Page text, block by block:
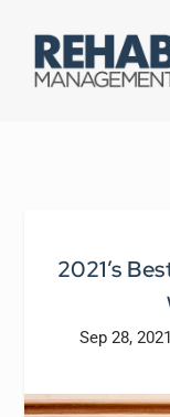
2021’s
Sep 28, 2021